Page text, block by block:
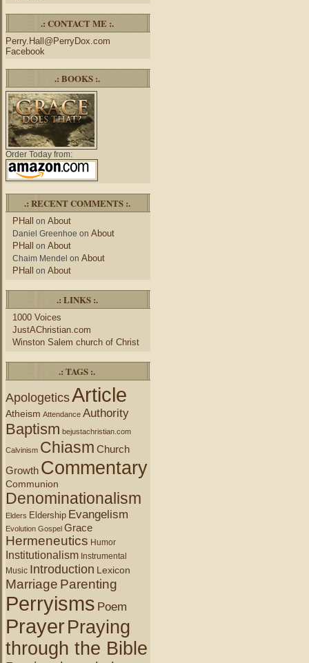
.: CONTACT ME :.
Perry.Hall@PerryDox.com
Facebook
.: BOOKS :.
Order Today from:
.: RECENT COMMENTS :.
PHall on About
Daniel Greenhoe on About
PHall on About
Chaim Mendel on About
PHall on About
.: LINKS :.
1000 Voices
JustAChristian.com
Winston Salem church of Christ
.: TAGS :.
ApologeticsArticle
Atheism Attendance Authority
Baptism bejustachristian.com
Calvinism Chiasm Church
Growth Commentary
Communion
Denominationalism
Elders Eldership Evangelism
Evolution Gospel Grace
Hermeneutics Humor
Institutionalism Instrumental
Music Introduction Lexicon
Marriage Parenting
Perryisms Poem
PrayerPraying
through the Bible